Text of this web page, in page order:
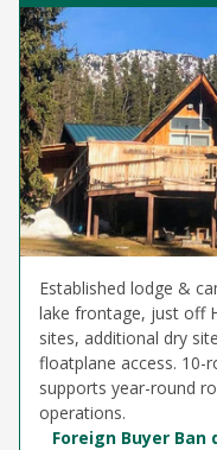
Established lodge &
lake frontage, just off
sites, additional dry
floatplane access. 10-
supports year-round
operations.
Foreign Buyer